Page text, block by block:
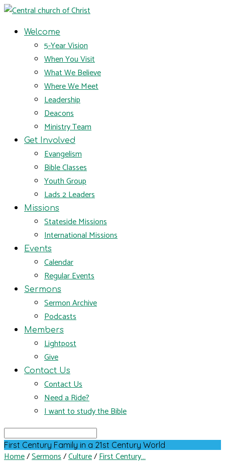
Welcome
5-Year Vision
When You Visit
What We Believe
Where We Meet
Leadership
Deacons
Ministry Team
Get Involved
Evangelism
Bible Classes
Youth Group
Lads 2 Leaders
Missions
Stateside Missions
International Missions
Events
Calendar
Regular Events
Sermons
Sermon Archive
Podcasts
Members
Lightpost
Give
Contact Us
Contact Us
Need a Ride?
I want to study the Bible
Search
First Century Family in a 21st Century World
Home/Sermons/Culture/First Century…